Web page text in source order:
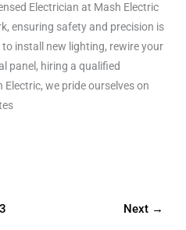
Electrician at Mash Electric
ensuring safety and precision is
install new lighting, rewire your
panel, hiring a qualified
we pride ourselves on
3 Next →